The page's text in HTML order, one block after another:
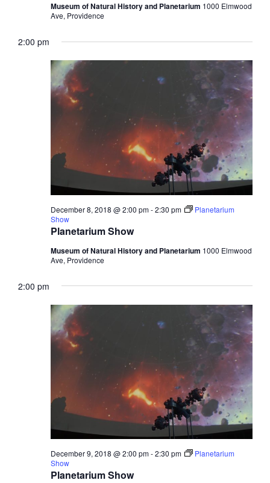
Museum of Natural History and Planetarium 1000 Elmwood
Ave, Providence
2:00 pm
Planetarium Show
December 8, 2018 @ 2:00 pm-2:30 pm
Planetarium
Show
Museum of Natural History and Planetarium 1000 Elmwood
Ave, Providence
2:00 pm
Planetarium Show
December 9, 2018 @ 2:00 pm-2:30 pm
Planetarium
Show